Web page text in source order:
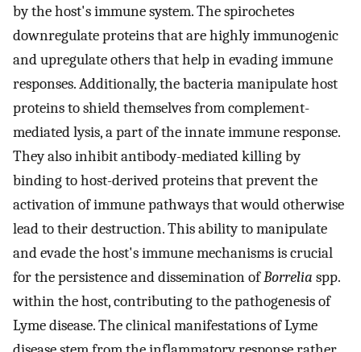
by the host's immune system. The spirochetes
downregulate proteins that are highly immunogenic
and upregulate others that help in evading immune
responses. Additionally, the bacteria manipulate host
proteins to shield themselves from complement-
mediated lysis, a part of the innate immune response.
They also inhibit antibody-mediated killing by
binding to host-derived proteins that prevent the
activation of immune pathways that would otherwise
lead to their destruction. This ability to manipulate
and evade the host's immune mechanisms is crucial
for the persistence and dissemination ofBorrelia spp.
within the host, contributing to the pathogenesis of
Lyme disease. The clinical manifestations of Lyme